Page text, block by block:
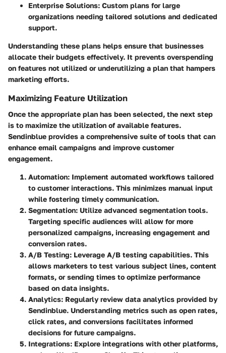
Enterprise Solutions: Custom plans for large
organizations needing tailored solutions and dedicated
support.
Understanding these plans helps ensure that businesses
allocate their budgets effectively. It prevents overspending
on features not utilized or underutilizing a plan that hampers
marketing efforts.
Maximizing Feature Utilization
Once the appropriate plan has been selected, the next step
is to maximize the utilization of available features.
Sendinblue provides a comprehensive suite of tools that can
enhance email campaigns and improve customer
engagement.
Automation: Implement automated workflows tailored
to customer interactions. This minimizes manual input
while fostering timely communication.
Segmentation: Utilize advanced segmentation tools.
Targeting specific audiences will allow for more
personalized campaigns, increasing engagement and
conversion rates.
A/B Testing: Leverage A/B testing capabilities. This
allows marketers to test various subject lines, content
formats, or sending times to optimize performance
based on data insights.
Analytics: Regularly review data analytics provided by
Sendinblue. Understanding metrics such as open rates,
click rates, and conversions facilitates informed
decisions for future campaigns.
Integrations: Explore integrations with other platforms,